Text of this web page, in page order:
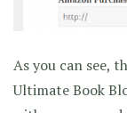
As you can see,
Ultimate Book